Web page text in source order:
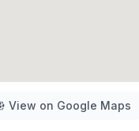
View on Google Maps